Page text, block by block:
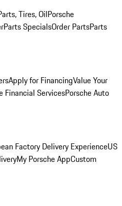
Tires, OilPorsche
Parts SpecialsOrder PartsParts
Apply for FinancingValue Your
Financial ServicesPorsche Auto
Factory Delivery ExperienceUS
My Porsche AppCustom